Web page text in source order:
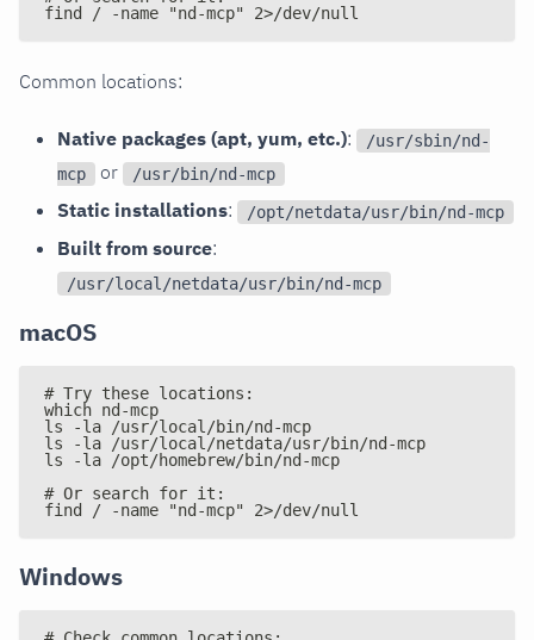
find / -name "nd-mcp" 2>/dev/null
Common locations:
Native packages (apt, yum, etc.):
/usr/sbin/nd-
mcp
or /usr/bin/nd-mcp
Static installations: /opt/netdata/usr/bin/nd-mcp
Built from source:
/usr/local/netdata/usr/bin/nd-mcp
macOS
# Try these locations:
which nd-mcp
ls -la /usr/local/bin/nd-mcp
ls -la /usr/local/netdata/usr/bin/nd-mcp
ls -la /opt/homebrew/bin/nd-mcp
# Or search for it:
find / -name "nd-mcp" 2>/dev/null
Windows